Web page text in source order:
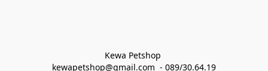
Kewa Petshop
kewapetshop@gmail.com  - 089/30.64.19